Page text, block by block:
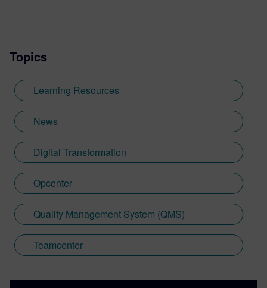
Topics
Learning Resources
News
Digital Transformation
Opcenter
Quality Management System (QMS)
Teamcenter